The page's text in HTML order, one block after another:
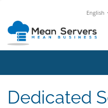
English
Dedicated